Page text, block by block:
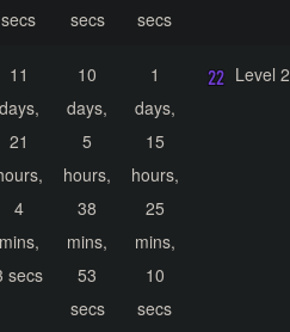
secs
secs
secs
11
days,
21
4
mins,
secs
10
days,
5
hours,
38
mins,
53
secs
1
days,
15
hours,
25
mins,
10
secs
Level